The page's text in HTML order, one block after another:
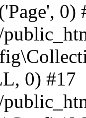
0)
0) #17